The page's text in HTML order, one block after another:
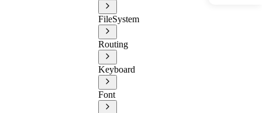
FileSystem
Routing
Keyboard
Font